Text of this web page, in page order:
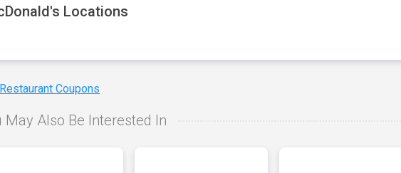
Locations
Coupons
May Also Be Interested In